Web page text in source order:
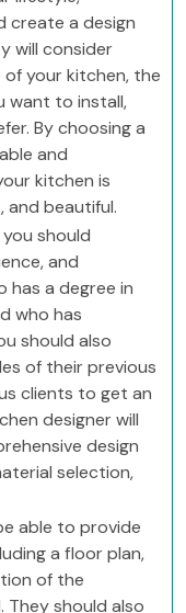
create a design
will consider
your kitchen, the
want to install,
By choosing a
and
kitchen is
and beautiful.
should
and
has a degree in
who has
should also
of their previous
clients to get an
designer will
design
selection,
able to provide
a floor plan,
of the
should also